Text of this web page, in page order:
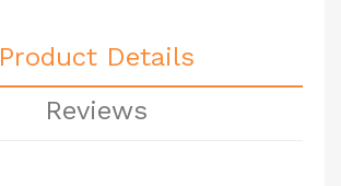
Product Details
Reviews